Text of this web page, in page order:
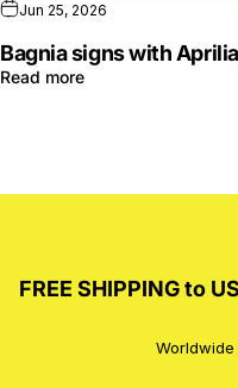
Jun 25, 2026
Bagnia signs with Aprilia
Read more
FREE SHIPPING to